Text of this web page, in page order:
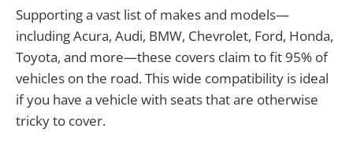
Supporting a vast list of makes and models—
including Acura, Audi, BMW, Chevrolet, Ford, Honda,
Toyota, and more—these covers claim to fit 95% of
vehicles on the road. This wide compatibility is ideal
if you have a vehicle with seats that are otherwise
tricky to cover.